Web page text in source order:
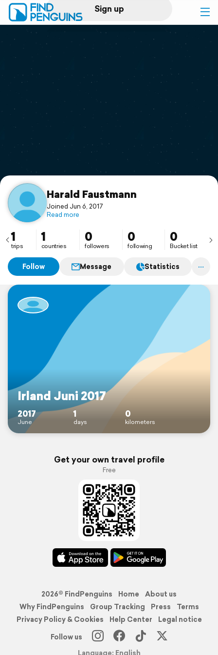
Sign up
Log in
Print a book
Flyover video
Support
Harald Faustmann
Joined Jun 6, 2017
Read more
1
trips
1
countries
0
followers
0
following
0
Bucket list
Follow Message Statistics
Irland Juni 2017
2017
June
1
days
0
kilometers
Get your own travel profile
Free
2026© FindPenguins Home
About us
Why FindPenguins
Group Tracking Press
Terms
Privacy Policy & Cookies
Help Center
Legal notice
Follow us